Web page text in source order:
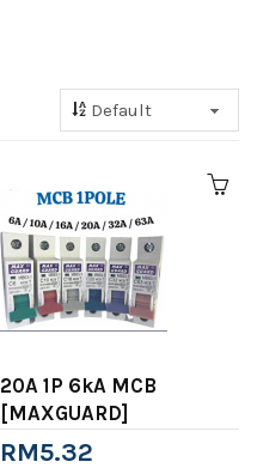
20A 1P 6kA MCB
[MAXGUARD]
RM5.32